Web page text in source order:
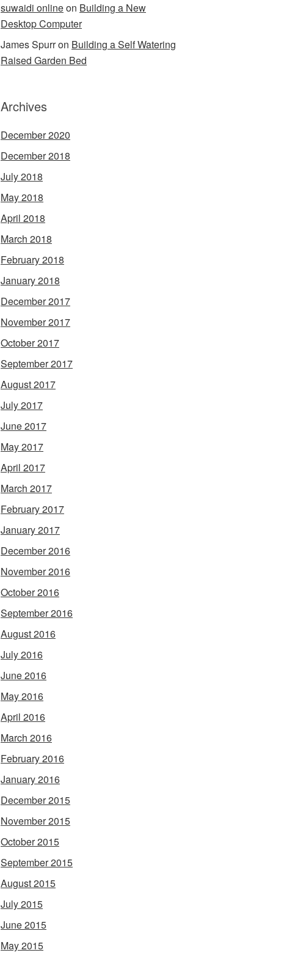
suwaidi onlineon Building a New
Desktop Computer
James Spurron Building a Self Watering
Raised Garden Bed
Archives
December 2020
December 2018
July 2018
May 2018
April 2018
March 2018
February 2018
January 2018
December 2017
November 2017
October 2017
September 2017
August 2017
July 2017
June 2017
May 2017
April 2017
March 2017
February 2017
January 2017
December 2016
November 2016
October 2016
September 2016
August 2016
July 2016
June 2016
May 2016
April 2016
March 2016
February 2016
January 2016
December 2015
November 2015
October 2015
September 2015
August 2015
July 2015
June 2015
May 2015